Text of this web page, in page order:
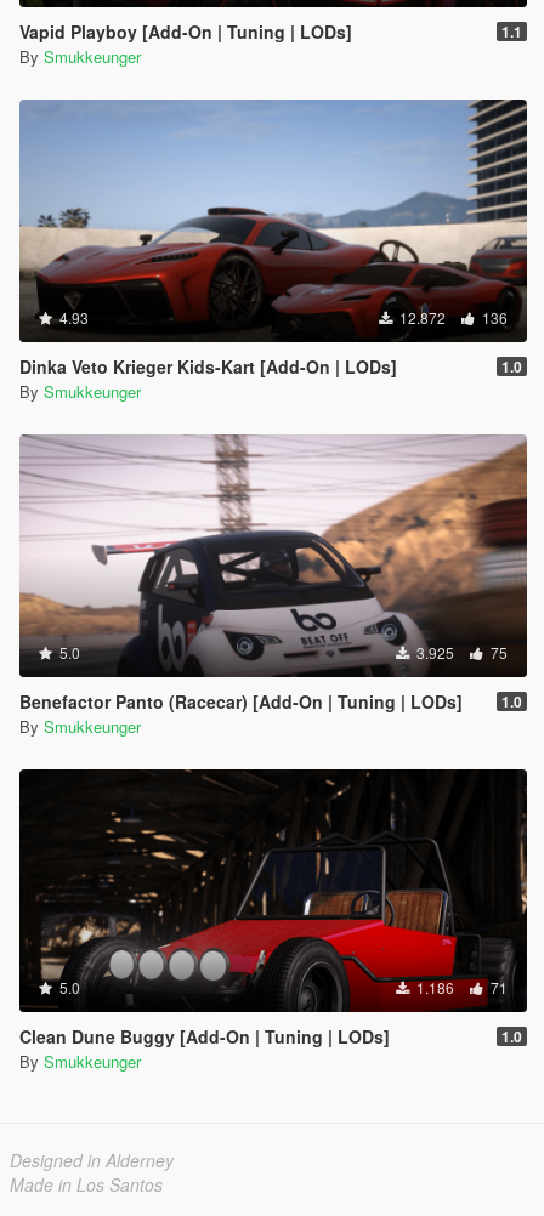
Vapid Playboy [Add-On | Tuning | LODs] 1.1
By Smukkeunger
4.93 12.872 136
Dinka Veto Krieger Kids-Kart [Add-On | LODs] 1.0
By Smukkeunger
5.0 3.925 75
Benefactor Panto (Racecar) [Add-On | Tuning | LODs] 1.0
By Smukkeunger
5.0 1.186 71
Clean Dune Buggy [Add-On | Tuning | LODs] 1.0
By Smukkeunger
Designed in Alderney
Made in Los Santos